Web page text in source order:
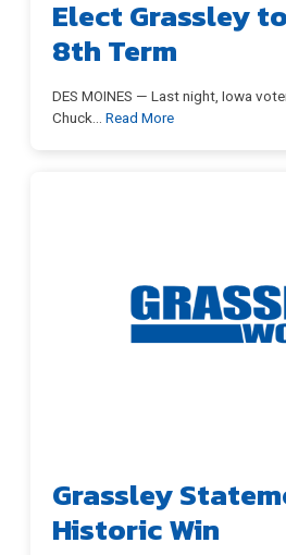
Elect Grassley
8th Term
DES MOINES — Last night, Iowa
Chuck
Read More
Grassley
Historic Win